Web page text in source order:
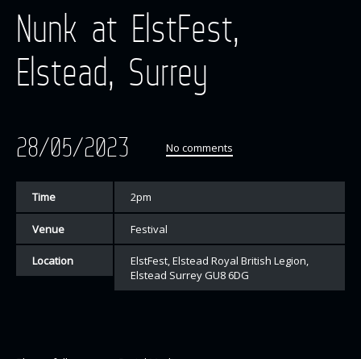
Nunk at ElstFest,
Elstead, Surrey
28/05/2023 No comments
Time 2pm
Venue Festival
Location
ElstFest, Elstead Royal British Legion,
Elstead Surrey GU8 6DG